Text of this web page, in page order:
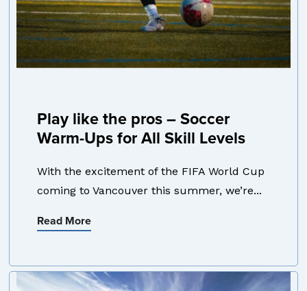
Play like the pros – Soccer
Warm-Ups for All Skill Levels
With the excitement of the FIFA World Cup
coming to Vancouver this summer, we’re...
Read More